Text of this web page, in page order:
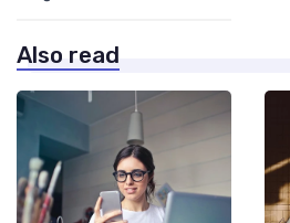
Also read